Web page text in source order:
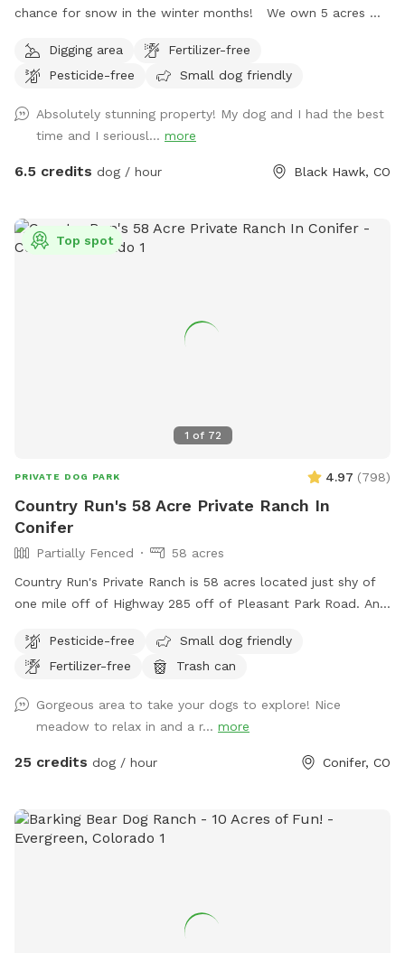
chance for snow in the winter months! We own 5 acres w/
back to the National Forrest! We are the perfect
“Basecamp” for all that you want your dog to experience in
explore! Access our private trailhead and enter the National
Forest where thousands of acres can be enjoyed by you and
your dog. There is even a small stream on the trails where
easy. Winter time is a blast with tons of snow and dog
“sledding” for humans and dogs :) Come join us today at
Digging area
Fertilizer-free
Pesticide-free
Small dog friendly
Absolutely stunning property! My dog and I had the best
time and I seriousl... more
6.5 credits dog / hour Black Hawk, CO
1 of 72
Top spot
PRIVATE DOG PARK 4.97 (798)
Country Run's 58 Acre Private Ranch In
Conifer
Partially Fenced
58 acres
Country Run's Private Ranch is 58 acres located just shy of
one mile off of Highway 285 off of Pleasant Park Road. An
parking area along the path, the property opens up into a
beautiful aspen forest with wooden benches and a large
side is a small riparian area with Alder trees - the beginning
of several spring fed creeks. The hillside on the east side of
the property offers rock outcroppings, large rock benches
year, the spring fed area can be muddy, an old towel is
recommended for the drive home. This property is perfect
Pesticide-free
Small dog friendly
Fertilizer-free
Trash can
Gorgeous area to take your dogs to explore! Nice
meadow to relax in and a r... more
25 credits dog / hour Conifer, CO